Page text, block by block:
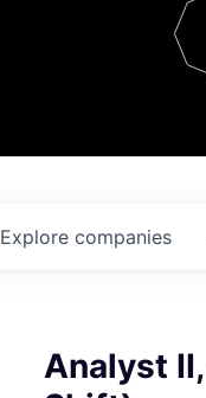
Contact
Explore companies
Analyst